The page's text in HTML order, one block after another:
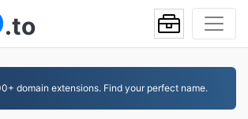
.to
domain extensions. Find your perfect name.